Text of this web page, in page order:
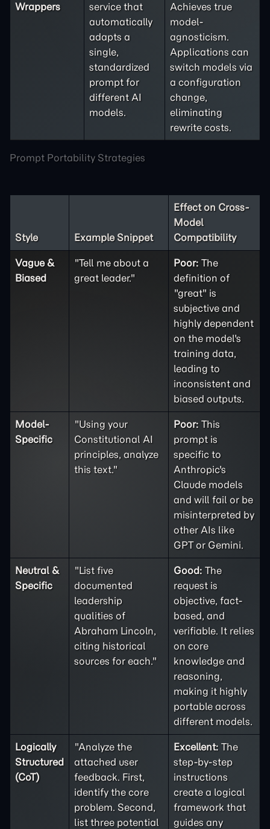
Prompt Portability Strategies
Wrappers
service that
automatically
adapts a
single,
standardized
prompt for
different AI
models.
Achieves true
model-
agnosticism.
Applications can
switch models via
a configuration
change,
eliminating
rewrite costs.
Style Example Snippet
Effect on Cross-
Model
Compatibility
Vague &
Biased
"Tell me about a
great leader."
Poor: The
definition of
"great" is
subjective and
highly dependent
on the model's
training data,
leading to
inconsistent and
biased outputs.
Model-
Specific
"Using your
Constitutional AI
principles, analyze
this text."
Poor: This
prompt is
specific to
Anthropic's
Claude models
and will fail or be
misinterpreted by
other AIs like
GPT or Gemini.
Neutral &
Specific
"List five
documented
leadership
qualities of
Abraham Lincoln,
citing historical
sources for each."
Good: The
request is
objective, fact-
based, and
verifiable. It relies
on core
knowledge and
reasoning,
making it highly
portable across
different models.
Logically
Structured
(CoT)
"Analyze the
attached user
feedback. First,
identify the core
problem. Second,
list three potential
Excellent: The
step-by-step
instructions
create a logical
framework that
guides any